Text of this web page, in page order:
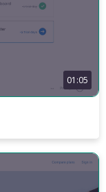
01:05